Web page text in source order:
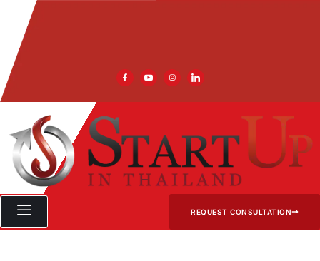
REQUEST CONSULTATION